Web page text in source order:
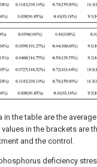
in the table are the
in the brackets are
and the control.
deficiency